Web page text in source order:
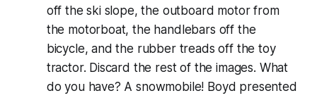
off the ski slope, the outboard motor from
the motorboat, the handlebars off the
bicycle, and the rubber treads off the toy
tractor. Discard the rest of the images. What
do you have? A snowmobile! Boyd presented